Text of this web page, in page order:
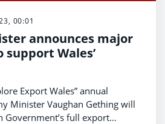
00:01
announces major
Wales’
Export Wales” annual
Minister Vaughan Gething will
Government’s full export